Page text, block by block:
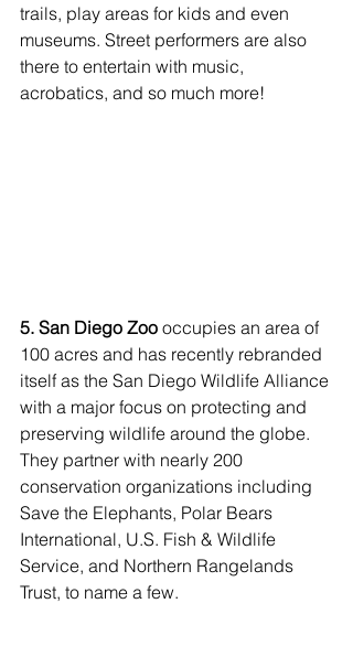
trails, play areas for kids and even
museums. Street performers are also
there to entertain with music,
acrobatics, and so much more!
5. San Diego Zoo occupies an area of
100 acres and has recently rebranded
itself as the San Diego Wildlife Alliance
with a major focus on protecting and
preserving wildlife around the globe.
They partner with nearly 200
conservation organizations including
Save the Elephants, Polar Bears
International, U.S. Fish & Wildlife
Service, and Northern Rangelands
Trust, to name a few.